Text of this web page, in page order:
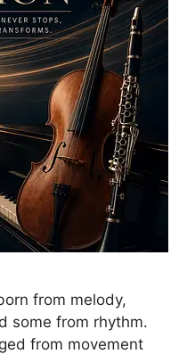
from melody,
some from rhythm.
from movement